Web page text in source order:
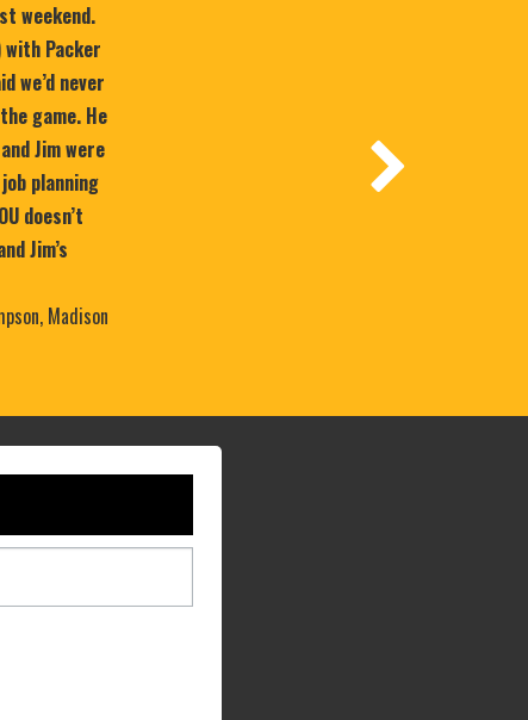
weekend.
Packer
we’d never
game. He
Jim were
planning
doesn’t
Jim’s
Madison